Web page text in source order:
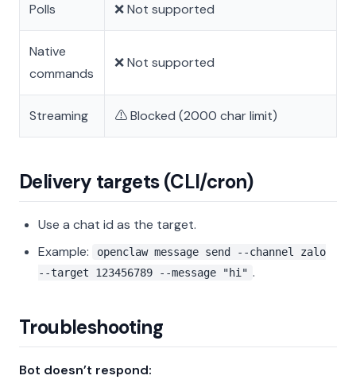
Polls ❌ Not supported
Native
commands
❌ Not supported
Streaming ⚠️ Blocked (2000 char limit)
Delivery targets (CLI/cron)
Use a chat id as the target.
Example:
openclaw message send --channel zalo
--target 123456789 --message "hi" .
Troubleshooting
Bot doesn’t respond: